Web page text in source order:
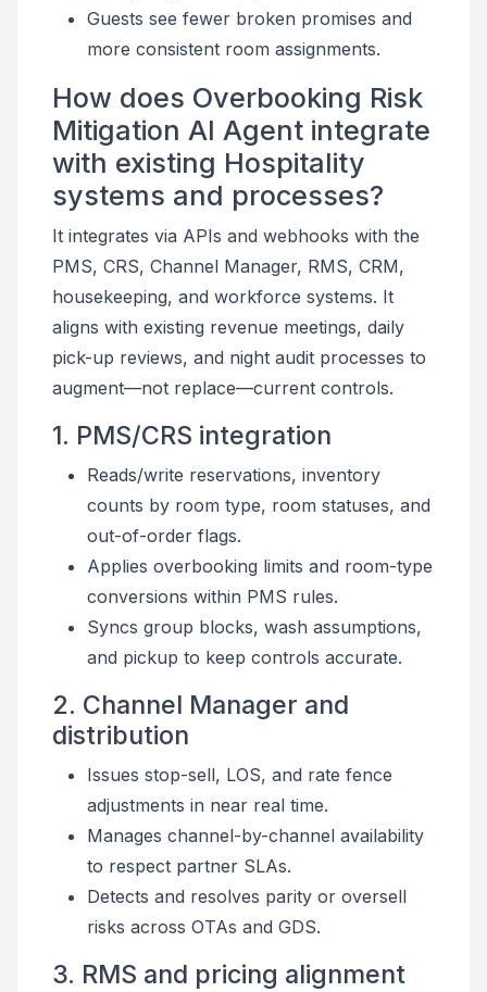
Guests see fewer broken promises and
more consistent room assignments.
How does Overbooking Risk
Mitigation AI Agent integrate
with existing Hospitality
systems and processes?
It integrates via APIs and webhooks with the
PMS, CRS, Channel Manager, RMS, CRM,
housekeeping, and workforce systems. It
aligns with existing revenue meetings, daily
pick-up reviews, and night audit processes to
augment—not replace—current controls.
1. PMS/CRS integration
Reads/write reservations, inventory
counts by room type, room statuses, and
out-of-order flags.
Applies overbooking limits and room-type
conversions within PMS rules.
Syncs group blocks, wash assumptions,
and pickup to keep controls accurate.
2. Channel Manager and
distribution
Issues stop-sell, LOS, and rate fence
adjustments in near real time.
Manages channel-by-channel availability
to respect partner SLAs.
Detects and resolves parity or oversell
risks across OTAs and GDS.
3. RMS and pricing alignment